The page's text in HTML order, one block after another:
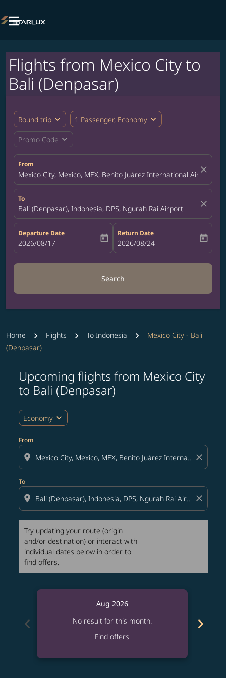

Flights from Mexico City to
Bali (Denpasar)
Round trip expand_more 1 Passenger, Economy expand_more
Promo Code expand_more
From
Mexico City, Mexico, MEX, Benito Juárez International Airport
close
To
Bali (Denpasar), Indonesia, DPS, Ngurah Rai Airport close
Departure Date
fc-booking-departure-date-aria-label
2026/08/17 today
Return Date
fc-booking-return-date-aria-label
2026/08/24 today
Search
Home Flights To Indonesia
Mexico City - Bali
(Denpasar)
Upcoming flights from Mexico City
to Bali (Denpasar)
Economy expand_more
From
location_on close
To
location_on close
Try updating your route (origin
and/or destination) or interact with
individual dates below in order to
find offers.
Try updating your route (origin and/or destination)
chevron_left
Aug 2026
No result for this month.
Find offers
chevron_right